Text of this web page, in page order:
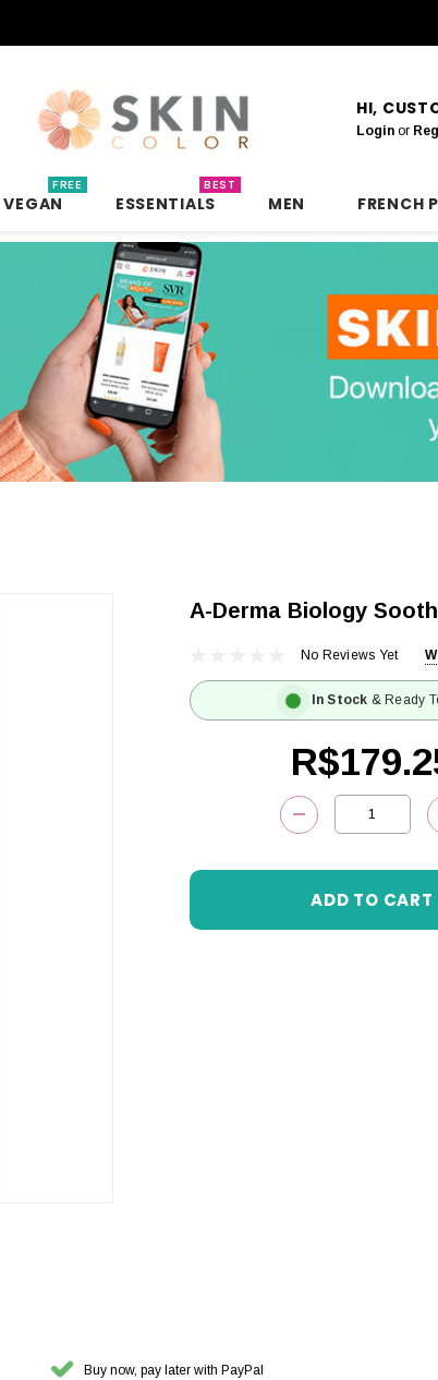
HI,
Login or
VEGAN
FREE
ESSENTIALS
BEST
MEN FRENCH
A-Derma Biology
No Reviews Yet
In Stock & Ready
DECREASE
Buy now, pay later with PayPal